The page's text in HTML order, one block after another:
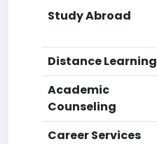
Study Abroad
Distance Learning
Academic
Counseling
Career Services